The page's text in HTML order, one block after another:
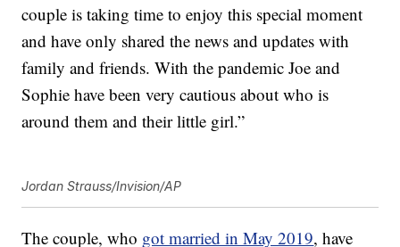
couple is taking time to enjoy this special moment
and have only shared the news and updates with
family and friends. With the pandemic Joe and
Sophie have been very cautious about who is
around them and their little girl.”
Jordan Strauss/Invision/AP
The couple, who got married in May 2019, have